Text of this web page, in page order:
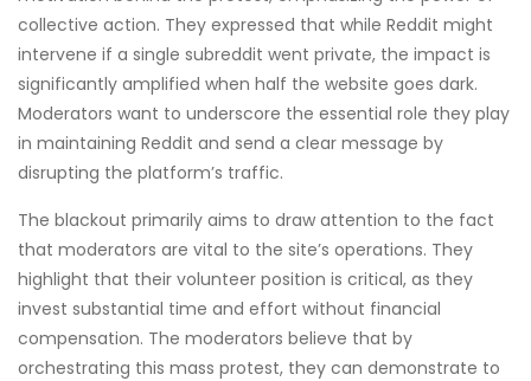
collective action. They expressed that while Reddit might
intervene if a single subreddit went private, the impact is
significantly amplified when half the website goes dark.
Moderators want to underscore the essential role they play
in maintaining Reddit and send a clear message by
disrupting the platform’s traffic.
The blackout primarily aims to draw attention to the fact
that moderators are vital to the site’s operations. They
highlight that their volunteer position is critical, as they
invest substantial time and effort without financial
compensation. The moderators believe that by
orchestrating this mass protest, they can demonstrate to